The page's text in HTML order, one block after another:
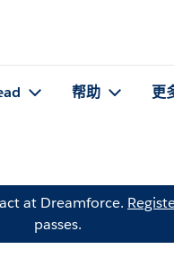
帮助 更
at Dreamforce.
passes.